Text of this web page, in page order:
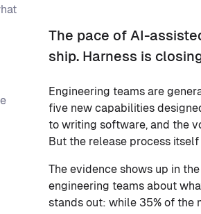
The pace of AI-
ship. Harness is
Engineering teams are
five new capabilities
to writing software, and the
But the release process
The evidence shows up in
engineering teams about
stands out: while 35% of the